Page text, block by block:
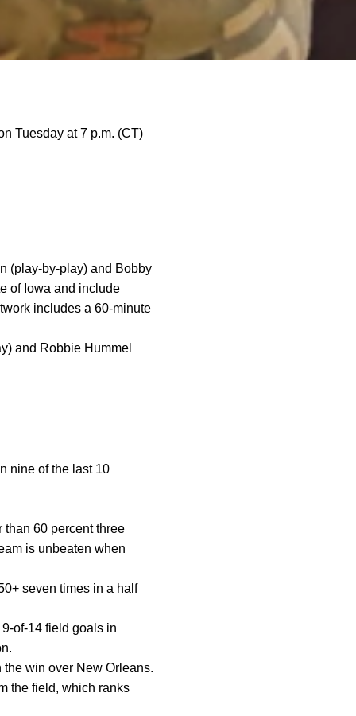
Tuesday at 7 p.m. (CT)
(play-by-play) and Bobby
of Iowa and include
includes a 60-minute
and Robbie Hummel
nine of the last 10
than 60 percent three
is unbeaten when
seven times in a half
of-14 field goals in
win over New Orleans.
the field, which ranks